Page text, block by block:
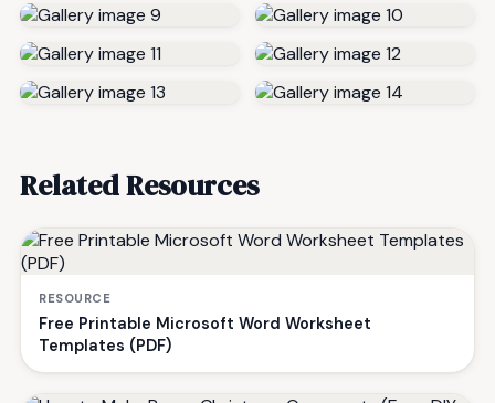
Related Resources
RESOURCE
Free Printable Microsoft Word Worksheet
Templates (PDF)